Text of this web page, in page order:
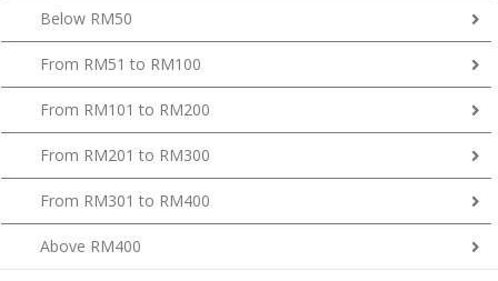
Below RM50
From RM51 to RM100
From RM101 to RM200
From RM201 to RM300
From RM301 to RM400
Above RM400